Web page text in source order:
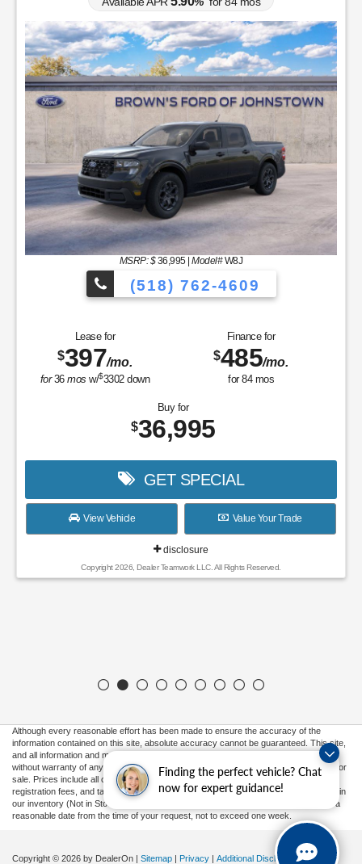
Finding the perfect vehicle? Chat
now for expert guidance!
MSRP: $36,995|Model#W8J
(518) 762-4609
Lease for
$397/mo.
for36mos w/$3302down
Finance for
$485/mo.
for 84mos
Buy for
$36,995
GET SPECIAL
View Vehicle Value Your Trade
disclosure
Copyright 2026, Dealer Teamwork LLC. All Rights Reserved.
Although every reasonable effort has been made to ensure the accuracy of the
information contained on this site, absolute accuracy cannot be guaranteed. This site,
and all information and materials appearing on it, are presented to the user "as is"
without warranty of any kind, either express or implied. All vehicles are subject to prior
sale. Prices include all costs to be paid by a consumer, except for licensing costs,
registration fees, and taxes. ‡Vehicles shown at different locations are not currently in
our inventory (Not in Stock) but can be made available to you at our location within a
reasonable date from the time of your request, not to exceed one week.
Copyright © 2026 by DealerOn | Sitemap | Privacy | Additional Disclosures